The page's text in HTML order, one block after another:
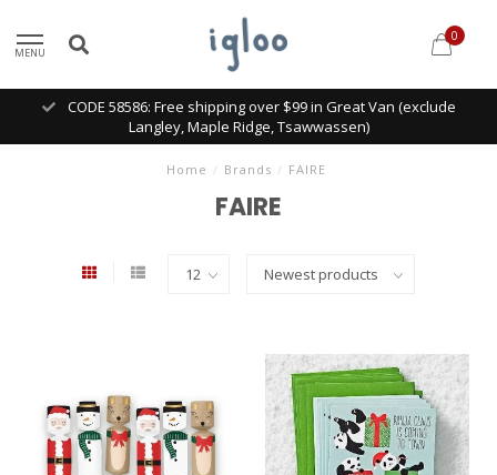
MENU
0
CODE 58586: Free shipping over $99 in Great Van (exclude
Langley, Maple Ridge, Tsawwassen)
Home / Brands / FAIRE
FAIRE